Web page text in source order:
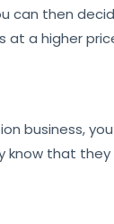
can then
at a higher
business,
that